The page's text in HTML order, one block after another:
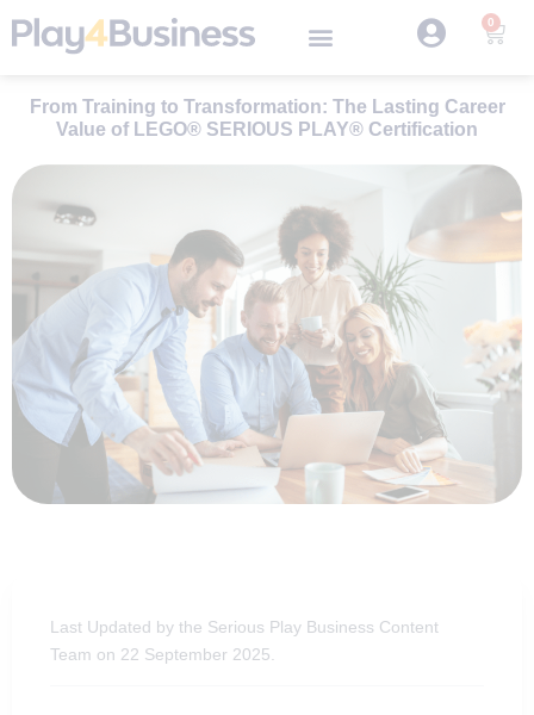
0
From Training to Transformation: The Lasting Career
Value of LEGO® SERIOUS PLAY® Certification
Last Updated by the Serious Play Business Content
Team on 22 September 2025.